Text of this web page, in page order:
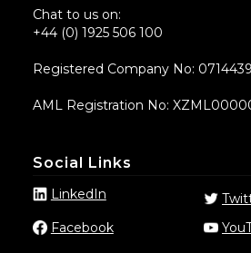
Chat to us on:
+44 (0) 1925 506 100
Registered Company No:
AML Registration No:
Social Links
LinkedIn
Facebook